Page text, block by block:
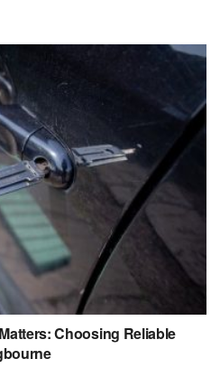
Choosing Reliable